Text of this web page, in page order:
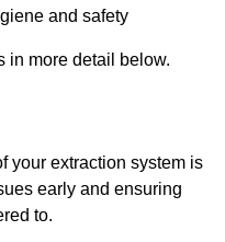
and safety
in more detail below.
your extraction system is
early and ensuring
to.